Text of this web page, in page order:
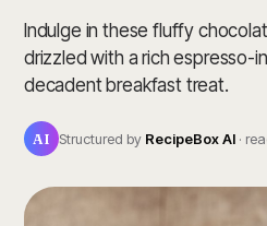
Indulge in these fluffy
drizzled with a rich espresso-
decadent breakfast treat.
AI Structured by RecipeBox AI ·